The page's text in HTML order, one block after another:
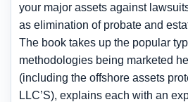
your major assets against
as elimination of probate and
The book takes up the popular
methodologies being marketed
(including the offshore assets
LLC’S), explains each with an